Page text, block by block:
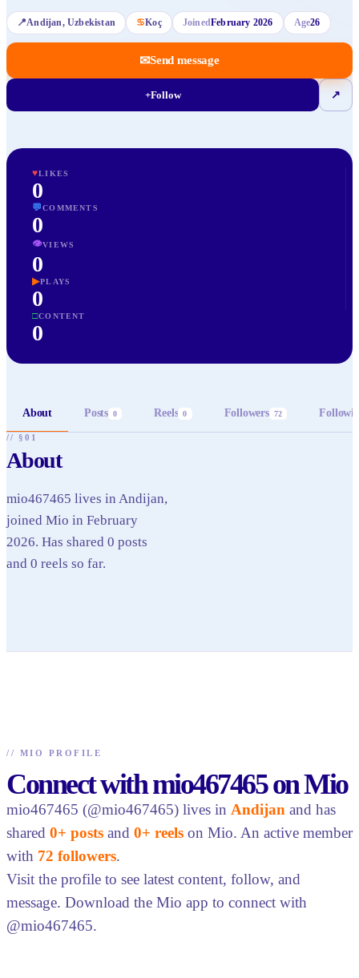
📍Andijan, Uzbekistan ♋Koç JoinedFebruary 2026 Age26
✉Send message
+Follow ↗
♥LIKES
0
💬COMMENTS
0
👁VIEWS
0
▶PLAYS
0
□CONTENT
0
About Posts 0 Reels 0 Followers 72
// §01
About
mio467465 lives in Andijan,
joined Mio in February
2026. Has shared 0 posts
and 0 reels so far.
// MIO PROFILE
Connect with mio467465 on Mio
mio467465 (@mio467465) lives in Andijan and has
shared 0+ posts and 0+ reels on Mio. An active member
with 72 followers.
Visit the profile to see latest content, follow, and
message. Download the Mio app to connect with
@mio467465.